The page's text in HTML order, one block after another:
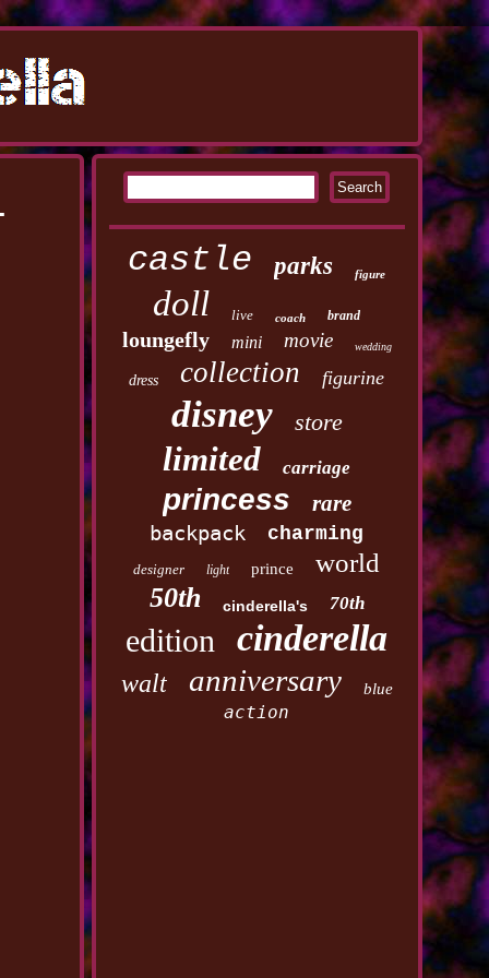
castle parks figure
doll live coach brand
loungefly mini movie wedding
dress collection figurine
disney store
limited carriage
princess rare
backpack charming
designer light prince world
50th cinderella's 70th
edition cinderella
walt anniversary blue
action